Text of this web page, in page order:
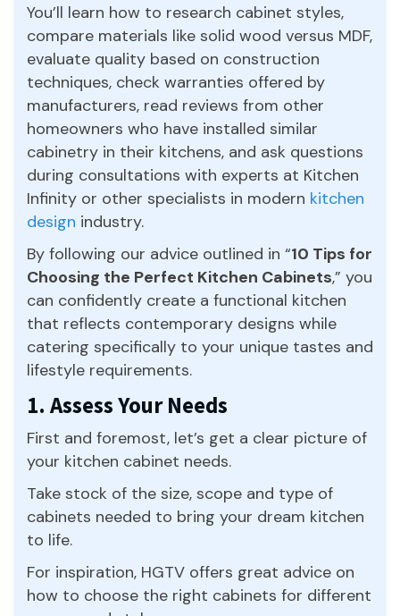
You’ll learn how to research cabinet styles,
compare materials like solid wood versus MDF,
evaluate quality based on construction
techniques, check warranties offered by
manufacturers, read reviews from other
homeowners who have installed similar
cabinetry in their kitchens, and ask questions
during consultations with experts at Kitchen
Infinity or other specialists in modern kitchen
design industry.
By following our advice outlined in “10 Tips for
Choosing the Perfect Kitchen Cabinets,” you
can confidently create a functional kitchen
that reflects contemporary designs while
catering specifically to your unique tastes and
lifestyle requirements.
1. Assess Your Needs
First and foremost, let’s get a clear picture of
your kitchen cabinet needs.
Take stock of the size, scope and type of
cabinets needed to bring your dream kitchen
to life.
For inspiration, HGTV offers great advice on
how to choose the right cabinets for different